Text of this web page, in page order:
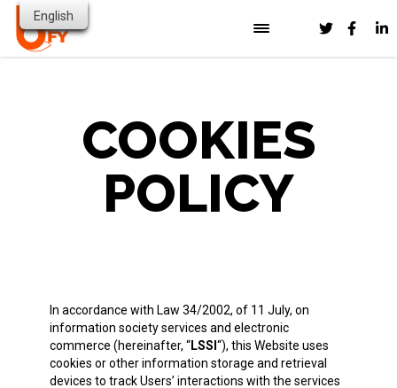
English
HEALTHCARE
FINANCIAL SERVICES
HIGHER EDUCATION
RESOURCES
NEWS
ABOUT US
PARTNERS
CONTACT
COOKIES
POLICY
In accordance with Law 34/2002, of 11 July, on
information society services and electronic
commerce (hereinafter, “LSSI “), this Website uses
cookies or other information storage and retrieval
devices to track Users’ interactions with the services